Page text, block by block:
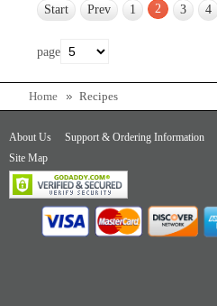
Start Prev 1 2 3 4
page
Home Recipes
About Us Support & Ordering Information
Site Map